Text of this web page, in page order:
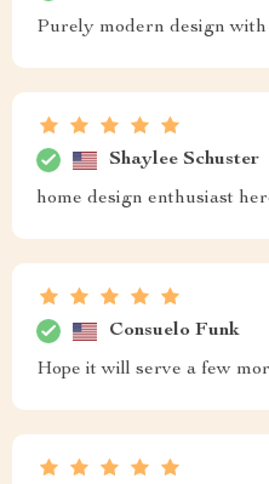
Purely modern design
Shaylee Schuster
home design enthusiast
Consuelo Funk
Hope it will serve a few